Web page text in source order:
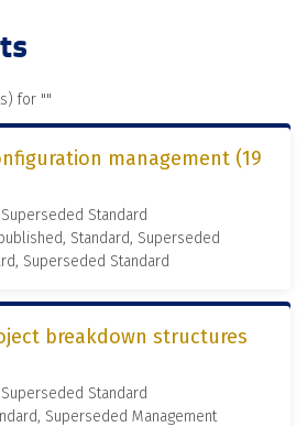
for ""
management (19
Standard
Standard, Superseded
Superseded Standard
breakdown structures
Standard
Superseded Management